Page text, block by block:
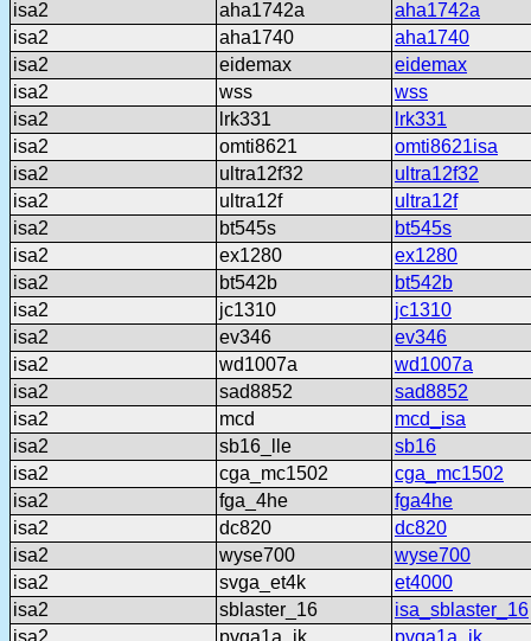
isa2 aha1742a
aha1742a
isa2
aha1740
aha1740
isa2
eidemax
eidemax
isa2
wss
wss
isa2
lrk331
lrk331
isa2
omti8621
omti8621isa
isa2
ultra12f32
ultra12f32
isa2
ultra12f
ultra12f
isa2
bt545s
bt545s
isa2
ex1280
ex1280
isa2
bt542b
bt542b
isa2
jc1310
jc1310
isa2
ev346
ev346
isa2
wd1007a
wd1007a
isa2
sad8852
sad8852
isa2
mcd
mcd_isa
isa2
sb16_lle
sb16
isa2
cga_mc1502
cga_mc1502
isa2
fga_4he
fga4he
isa2
dc820
dc820
isa2
wyse700
wyse700
isa2
svga_et4k
et4000
isa2
sblaster_16
isa_sblaster_16